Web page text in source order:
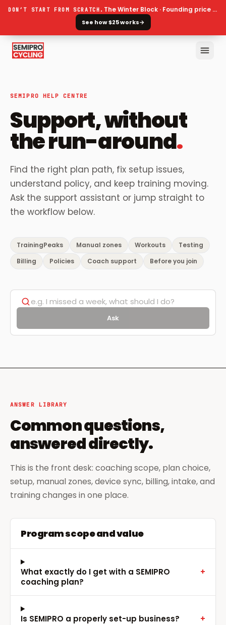
DON’T START FROM SCRATCH. The Winter Block · Founding price ends 30 September
See how $25 works→
SEMIPRO HELP CENTRE
Support, without
the run-around.
Find the right plan path, fix setup issues,
understand policy, and keep training moving.
Ask the support assistant or jump straight to
the workflow below.
TrainingPeaks Manual zones Workouts
Testing
Billing
Policies Coach support Before you join
Ask
ANSWER LIBRARY
Common questions,
answered directly.
This is the front desk: coaching scope, plan choice,
setup, manual zones, device sync, billing, intake, and
training changes in one place.
Program scope and value
What exactly do I get with a SEMIPRO
coaching plan?
+
Is SEMIPRO a properly set-up business? +